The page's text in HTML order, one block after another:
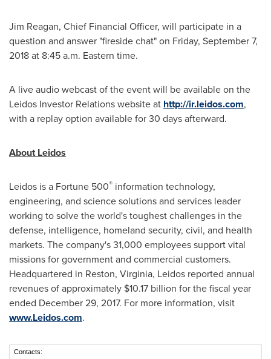
Jim Reagan, Chief Financial Officer, will participate in a
question and answer "fireside chat" on Friday, September 7,
2018at 8:45 a.m. Eastern time.
A live audio webcast of the event will be available on the
Leidos Investor Relations website at http://ir.leidos.com,
with a replay option available for 30 days afterward.
About Leidos
Leidos is a Fortune 500® information technology,
engineering, and science solutions and services leader
working to solve the world's toughest challenges in the
defense, intelligence, homeland security, civil, and health
markets. The company's 31,000 employees support vital
missions for government and commercial customers.
Headquartered in Reston, Virginia, Leidos reported annual
revenues of approximately $10.17 billion for the fiscal year
ended December 29, 2017. For more information, visit
www.Leidos.com.
Contacts: